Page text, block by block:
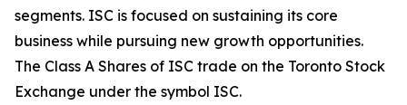
segments. ISC is focused on sustaining its core
business while pursuing new growth opportunities.
The Class A Shares of ISC trade on the Toronto Stock
Exchange under the symbol ISC.